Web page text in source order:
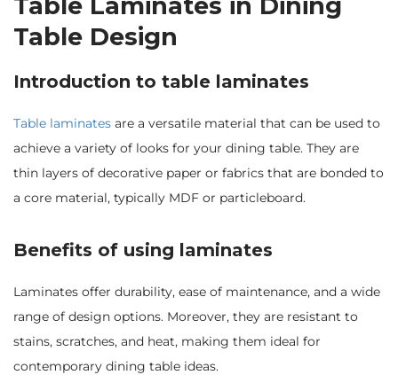
Table Design
Introduction to table laminates
Table laminates are a versatile material that can be used to
achieve a variety of looks for your dining table. They are
thin layers of decorative paper or fabrics that are bonded to
a core material, typically MDF or particleboard.
Benefits of using laminates
Laminates offer durability, ease of maintenance, and a wide
range of design options. Moreover, they are resistant to
stains, scratches, and heat, making them ideal for
contemporary dining table ideas.